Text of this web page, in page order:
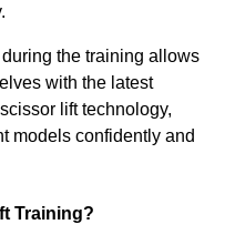
the training allows
with the latest
lift technology,
models confidently and
Training?